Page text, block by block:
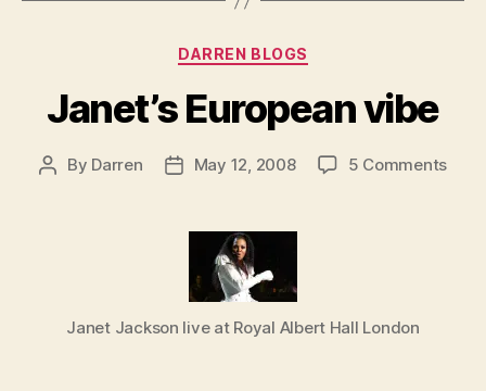
Categories
DARREN BLOGS
Janet’s European vibe
Post
By Darren
PostMay 12, 2008 5 Commentson
Janet Jackson live at Royal Albert Hall London